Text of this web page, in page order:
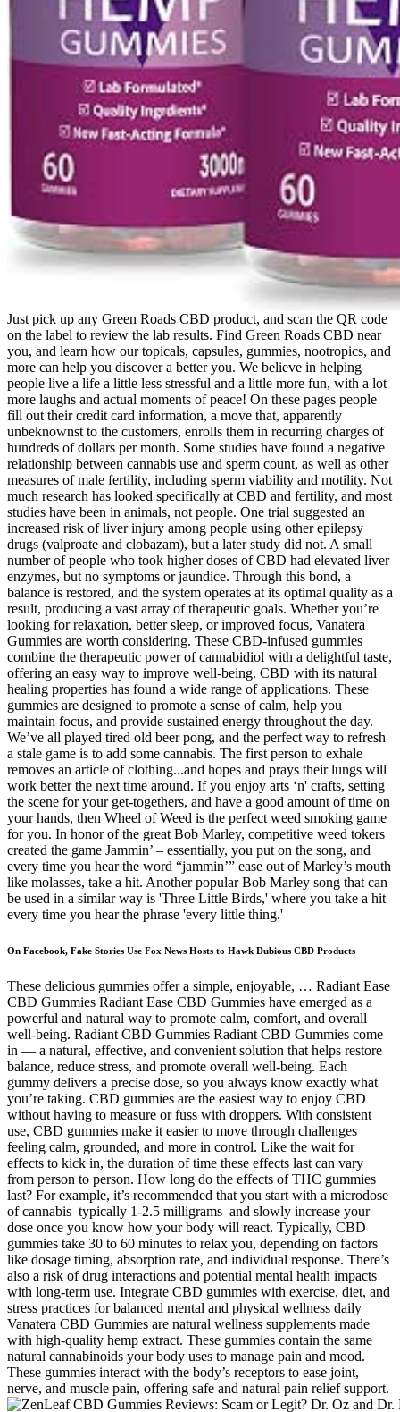
Just pick up any Green Roads CBD product, and scan the QR code
on the label to review the lab results. Find Green Roads CBD near
you, and learn how our topicals, capsules, gummies, nootropics, and
more can help you discover a better you. We believe in helping
people live a life a little less stressful and a little more fun, with a lot
more laughs and actual moments of peace! On these pages people
fill out their credit card information, a move that, apparently
unbeknownst to the customers, enrolls them in recurring charges of
hundreds of dollars per month. Some studies have found a negative
relationship between cannabis use and sperm count, as well as other
measures of male fertility, including sperm viability and motility. Not
much research has looked specifically at CBD and fertility, and most
studies have been in animals, not people. One trial suggested an
increased risk of liver injury among people using other epilepsy
drugs (valproate and clobazam), but a later study did not. A small
number of people who took higher doses of CBD had elevated liver
enzymes, but no symptoms or jaundice. Through this bond, a
balance is restored, and the system operates at its optimal quality as a
result, producing a vast array of therapeutic goals. Whether you’re
looking for relaxation, better sleep, or improved focus, Vanatera
Gummies are worth considering. These CBD-infused gummies
combine the therapeutic power of cannabidiol with a delightful taste,
offering an easy way to improve well-being. CBD with its natural
healing properties has found a wide range of applications. These
gummies are designed to promote a sense of calm, help you
maintain focus, and provide sustained energy throughout the day.
We’ve all played tired old beer pong, and the perfect way to refresh
a stale game is to add some cannabis. The first person to exhale
removes an article of clothing...and hopes and prays their lungs will
work better the next time around. If you enjoy arts ‘n' crafts, setting
the scene for your get-togethers, and have a good amount of time on
your hands, then Wheel of Weed is the perfect weed smoking game
for you. In honor of the great Bob Marley, competitive weed tokers
created the game Jammin’ – essentially, you put on the song, and
every time you hear the word “jammin’” ease out of Marley’s mouth
like molasses, take a hit. Another popular Bob Marley song that can
be used in a similar way is 'Three Little Birds,' where you take a hit
every time you hear the phrase 'every little thing.'
On Facebook, Fake Stories Use Fox News Hosts to Hawk Dubious CBD Products
These delicious gummies offer a simple, enjoyable, … Radiant Ease
CBD Gummies Radiant Ease CBD Gummies have emerged as a
powerful and natural way to promote calm, comfort, and overall
well-being. Radiant CBD Gummies Radiant CBD Gummies come
in — a natural, effective, and convenient solution that helps restore
balance, reduce stress, and promote overall well-being. Each
gummy delivers a precise dose, so you always know exactly what
you’re taking. CBD gummies are the easiest way to enjoy CBD
without having to measure or fuss with droppers. With consistent
use, CBD gummies make it easier to move through challenges
feeling calm, grounded, and more in control. Like the wait for
effects to kick in, the duration of time these effects last can vary
from person to person. How long do the effects of THC gummies
last? For example, it’s recommended that you start with a microdose
of cannabis–typically 1-2.5 milligrams–and slowly increase your
dose once you know how your body will react. Typically, CBD
gummies take 30 to 60 minutes to relax you, depending on factors
like dosage timing, absorption rate, and individual response. There’s
also a risk of drug interactions and potential mental health impacts
with long-term use. Integrate CBD gummies with exercise, diet, and
stress practices for balanced mental and physical wellness daily
Vanatera CBD Gummies are natural wellness supplements made
with high-quality hemp extract. These gummies contain the same
natural cannabinoids your body uses to manage pain and mood.
These gummies interact with the body’s receptors to ease joint,
nerve, and muscle pain, offering safe and natural pain relief support.